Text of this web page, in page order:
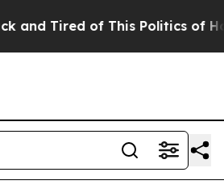
Tired of This Politics of